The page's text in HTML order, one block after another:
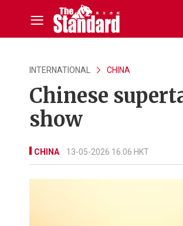
INTERNATIONAL CHINA
Chinese
show
CHINA 13-05-2026 16:06 HKT